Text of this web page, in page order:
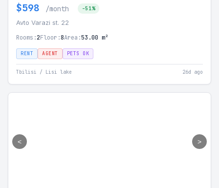
$598 /month -51%
Avto Varazi st. 22
Rooms:2Floor:8Area:53.00 m²
RENT AGENT PETS OK
Tbilisi / Lisi lake 26d ago
< >